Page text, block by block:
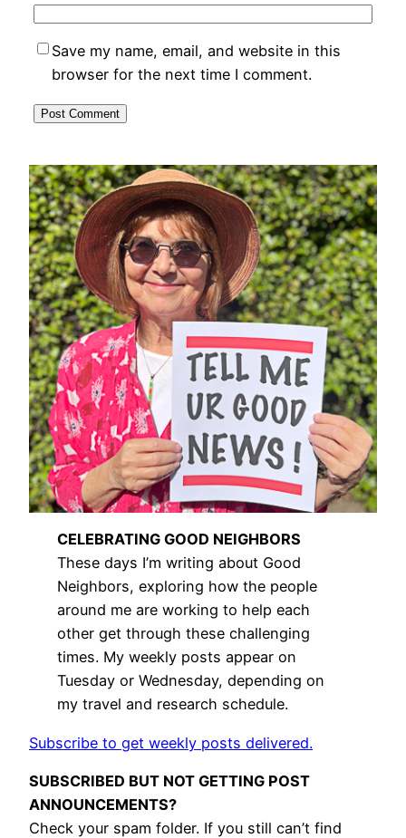
Save my name, email, and website in this
browser for the next time I comment.
CELEBRATING GOOD NEIGHBORS
These days I’m writing about Good
Neighbors, exploring how the people
around me are working to help each
other get through these challenging
times. My weekly posts appear on
Tuesday or Wednesday, depending on
my travel and research schedule.
Subscribe to get weekly posts delivered.
SUBSCRIBED BUT NOT GETTING POST
ANNOUNCEMENTS?
Check your spam folder. If you still can’t find